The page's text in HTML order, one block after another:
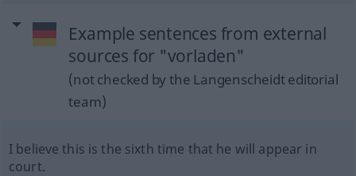
Example sentences from external
sources for "vorladen"
(not checked by the Langenscheidt editorial
team)
I believe this is the sixth time that he will appear in
court.